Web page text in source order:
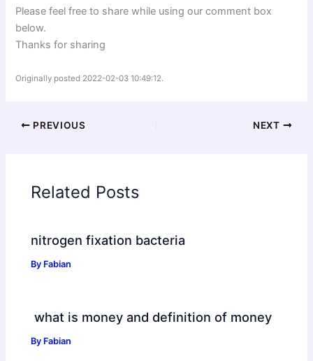
Please feel free to share while using our comment box
below.
Thanks for sharing
Originally posted 2022-02-03 10:49:12.
PREVIOUS NEXT
Related Posts
nitrogen fixation bacteria
By Fabian
what is money and definition of money
By Fabian